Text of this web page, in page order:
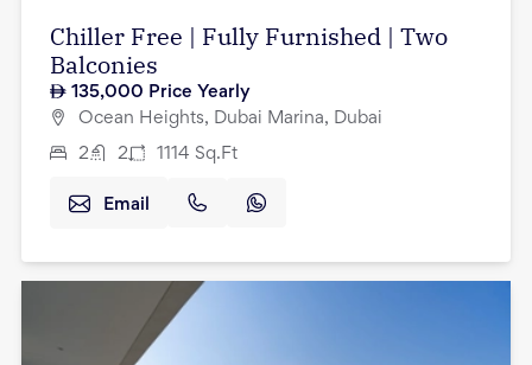
Chiller Free | Fully Furnished | Two
Balconies
135,000 Price Yearly
Ocean Heights, Dubai Marina, Dubai
2 2 1114 Sq.Ft
Email